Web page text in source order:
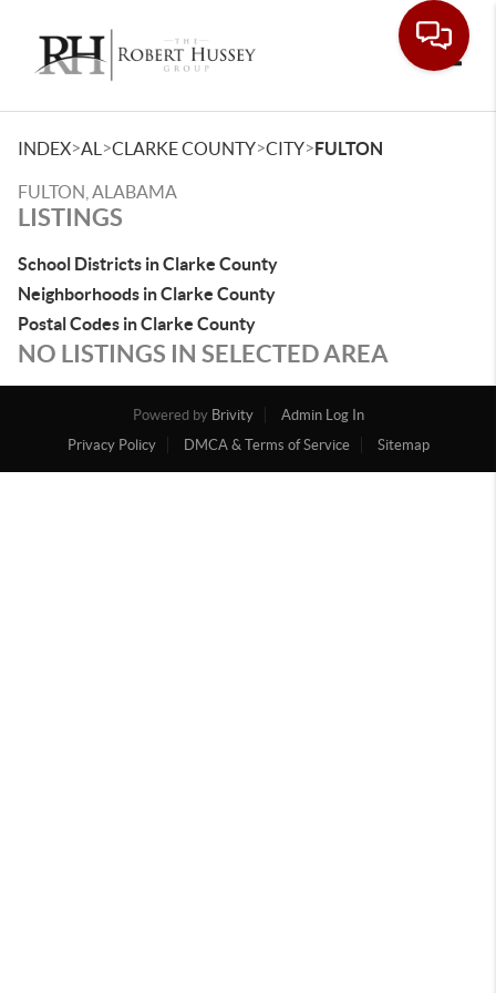
INDEX>AL >CLARKE COUNTY>CITY>FULTON
FULTON, ALABAMA
LISTINGS
School Districts in Clarke County
Neighborhoods in Clarke County
Postal Codes in Clarke County
NO LISTINGS IN SELECTED AREA
Powered by Brivity
Admin Log In
Privacy Policy
DMCA & Terms of Service Sitemap